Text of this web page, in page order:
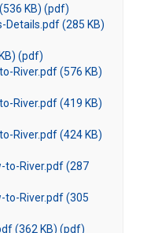
KB) (pdf)
Details.pdf (285 KB)
(pdf)
River.pdf (576 KB)
River.pdf (419 KB)
River.pdf (424 KB)
to-River.pdf (287
to-River.pdf (305
(362 KB) (pdf)